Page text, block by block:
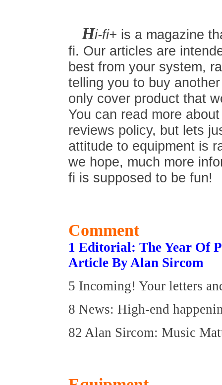
Hi-fi+ is a magazine
fi. Our articles are
best from your system,
telling you to buy
only cover product that
You can read more
reviews policy, but lets
attitude to equipment is
we hope, much more
fi is supposed to be fun!
Comment
1 Editorial: The Year Of
Article By Alan Sircom
5 Incoming! Your letters
8 News: High-end
82 Alan Sircom: Music